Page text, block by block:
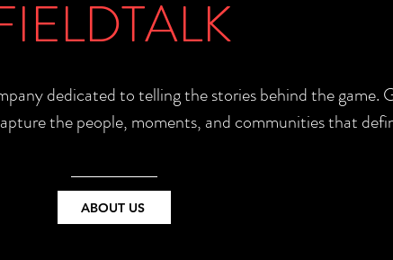
dedicated to telling the stories behind the game.
the people, moments, and communities that
ABOUT US